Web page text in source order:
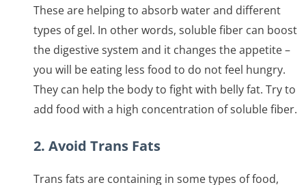
These are helping to absorb water and different
types of gel. In other words, soluble fiber can boost
the digestive system and it changes the appetite –
you will be eating less food to do not feel hungry.
They can help the body to fight with belly fat. Try to
add food with a high concentration of soluble fiber.
2. Avoid Trans Fats
Trans fats are containing in some types of food,